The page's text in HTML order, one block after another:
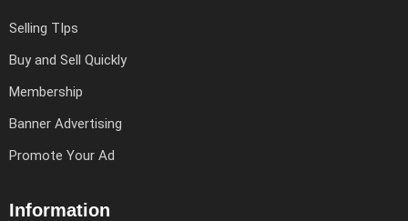
Selling TIps
Buy and Sell Quickly
Membership
Banner Advertising
Promote Your Ad
Information